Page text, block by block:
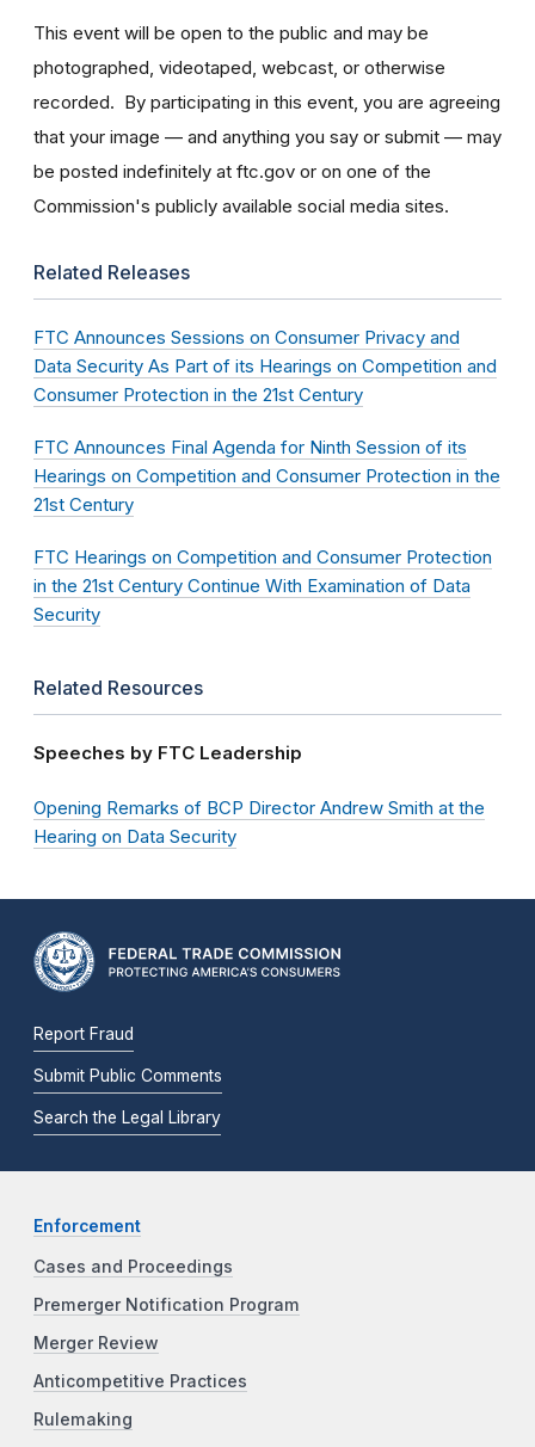
This event will be open to the public and may be
photographed, videotaped, webcast, or otherwise
recorded. By participating in this event, you are agreeing
that your image — and anything you say or submit — may
be posted indefinitely at ftc.gov or on one of the
Commission's publicly available social media sites.
Related Releases
FTC Announces Sessions on Consumer Privacy and
Data Security As Part of its Hearings on Competition and
Consumer Protection in the 21st Century
FTC Announces Final Agenda for Ninth Session of its
Hearings on Competition and Consumer Protection in the
21st Century
FTC Hearings on Competition and Consumer Protection
in the 21st Century Continue With Examination of Data
Security
Related Resources
Speeches by FTC Leadership
Opening Remarks of BCP Director Andrew Smith at the
Hearing on Data Security
Report Fraud
Submit Public Comments
Search the Legal Library
Enforcement
Cases and Proceedings
Premerger Notification Program
Merger Review
Anticompetitive Practices
Rulemaking